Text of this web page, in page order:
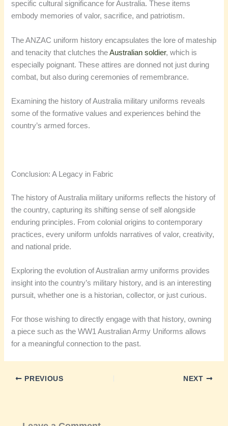
specific cultural significance for Australia. These items
embody memories of valor, sacrifice, and patriotism.
The ANZAC uniform history​ encapsulates the lore of mateship
and tenacity that clutches theAustralian soldier, which is
especially poignant. These attires are donned not just during
combat, but also during ceremonies of remembrance.
Examining the history of Australia military uniforms reveals
some of the formative values and experiences behind the
country’s armed forces.
Conclusion: A Legacy in Fabric
The history of Australia military uniforms reflects the history of
the country, capturing its shifting sense of self alongside
enduring principles. From colonial origins to contemporary
practices, every uniform unfolds narratives of valor, creativity,
and national pride.
Exploring the evolution of Australian army uniforms provides
insight into the country’s military history, and is an interesting
pursuit, whether one is a historian, collector, or just curious.
For those wishing to directly engage with that history, owning
a piece such as the WW1 Australian Army Uniforms allows
for a meaningful connection to the past.
PREVIOUS NEXT